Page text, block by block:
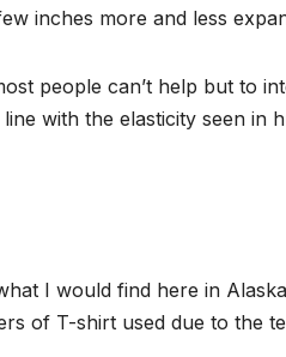
inches more and less
people can’t help but to
with the elasticity seen in
I would find here in
of T-shirt used due to the